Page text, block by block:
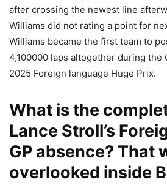
after crossing the newest line
Williams did not rating a point for
Williams became the first team to
4,100000 laps altogether during the
2025 Foreign language Huge Prix.
What is the
Lance Stroll’s
GP absence? That
overlooked inside